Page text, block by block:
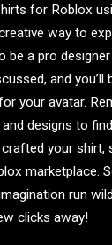
for Roblox
way to
be a pro
and you’ll
your avatar.
designs to
crafted your
marketplace.
run
clicks away!